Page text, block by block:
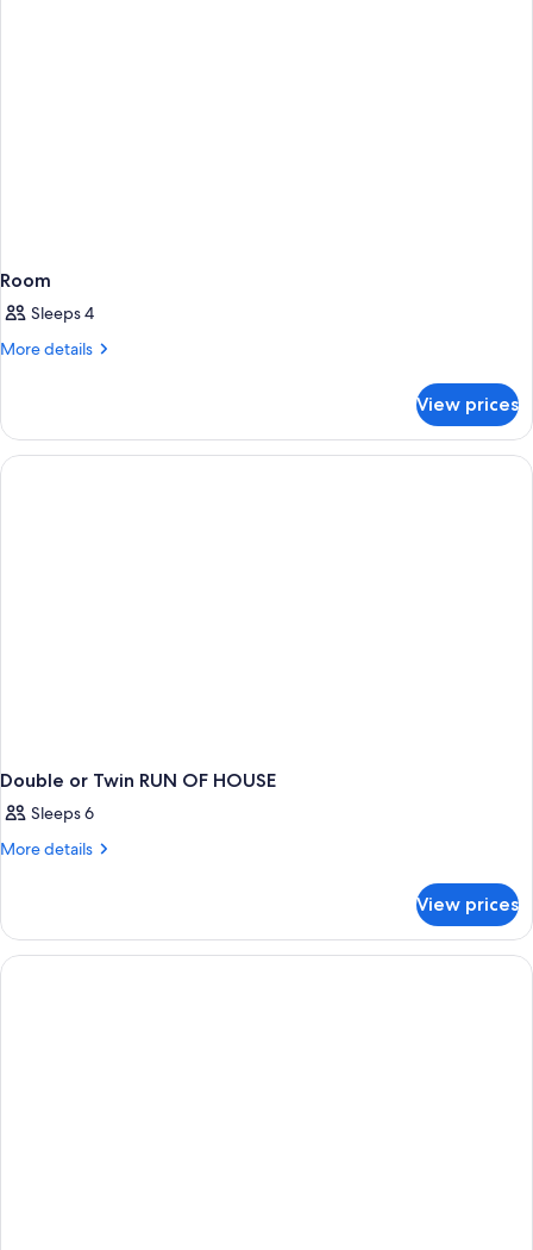
Room
Sleeps 4
More details
More
View prices
Double or Twin RUN OF HOUSE
Sleeps 6
More details
More
or
Twin
RUN
View prices